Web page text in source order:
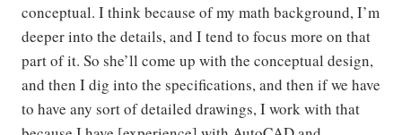
conceptual. I think because of my math background, I’m
deeper into the details, and I tend to focus more on that
part of it. So she’ll come up with the conceptual design,
and then I dig into the specifications, and then if we have
to have any sort of detailed drawings, I work with that